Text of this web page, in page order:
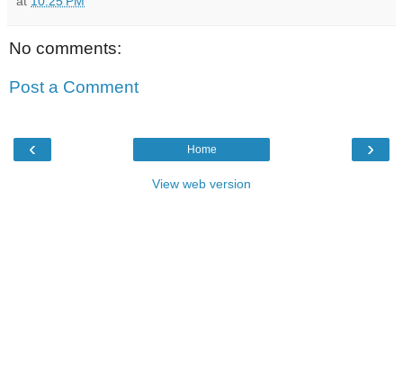
No comments:
Post a Comment
‹ ›
Home
View web version